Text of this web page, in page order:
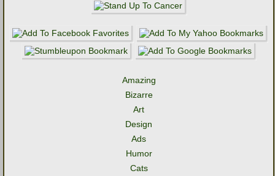
Amazing
Bizarre
Art
Design
Ads
Humor
Cats